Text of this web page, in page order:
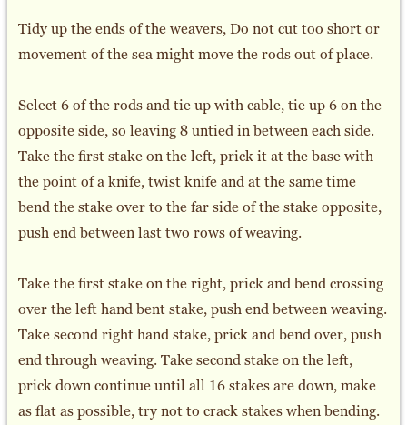
Tidy up the ends of the weavers, Do not cut too short or
movement of the sea might move the rods out of place.
Select 6 of the rods and tie up with cable, tie up 6 on the
opposite side, so leaving 8 untied in between each side.
Take the first stake on the left, prick it at the base with
the point of a knife, twist knife and at the same time
bend the stake over to the far side of the stake opposite,
push end between last two rows of weaving.
Take the first stake on the right, prick and bend crossing
over the left hand bent stake, push end between weaving.
Take second right hand stake, prick and bend over, push
end through weaving. Take second stake on the left,
prick down continue until all 16 stakes are down, make
as flat as possible, try not to crack stakes when bending.